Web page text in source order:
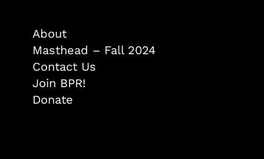
About
Masthead – Fall 2024
Contact Us
Join BPR!
Donate